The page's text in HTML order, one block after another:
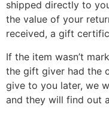
shipped directly to
the value of your
received, a gift
If the item wasn’t
the gift giver had the
give to you later, we
and they will find out